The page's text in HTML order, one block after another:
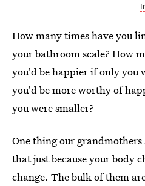
How many times have you
your bathroom scale? How
you'd be happier if only you
you'd be more worthy of
you were smaller?
One thing our grandmothers
that just because your body
change. The bulk of them